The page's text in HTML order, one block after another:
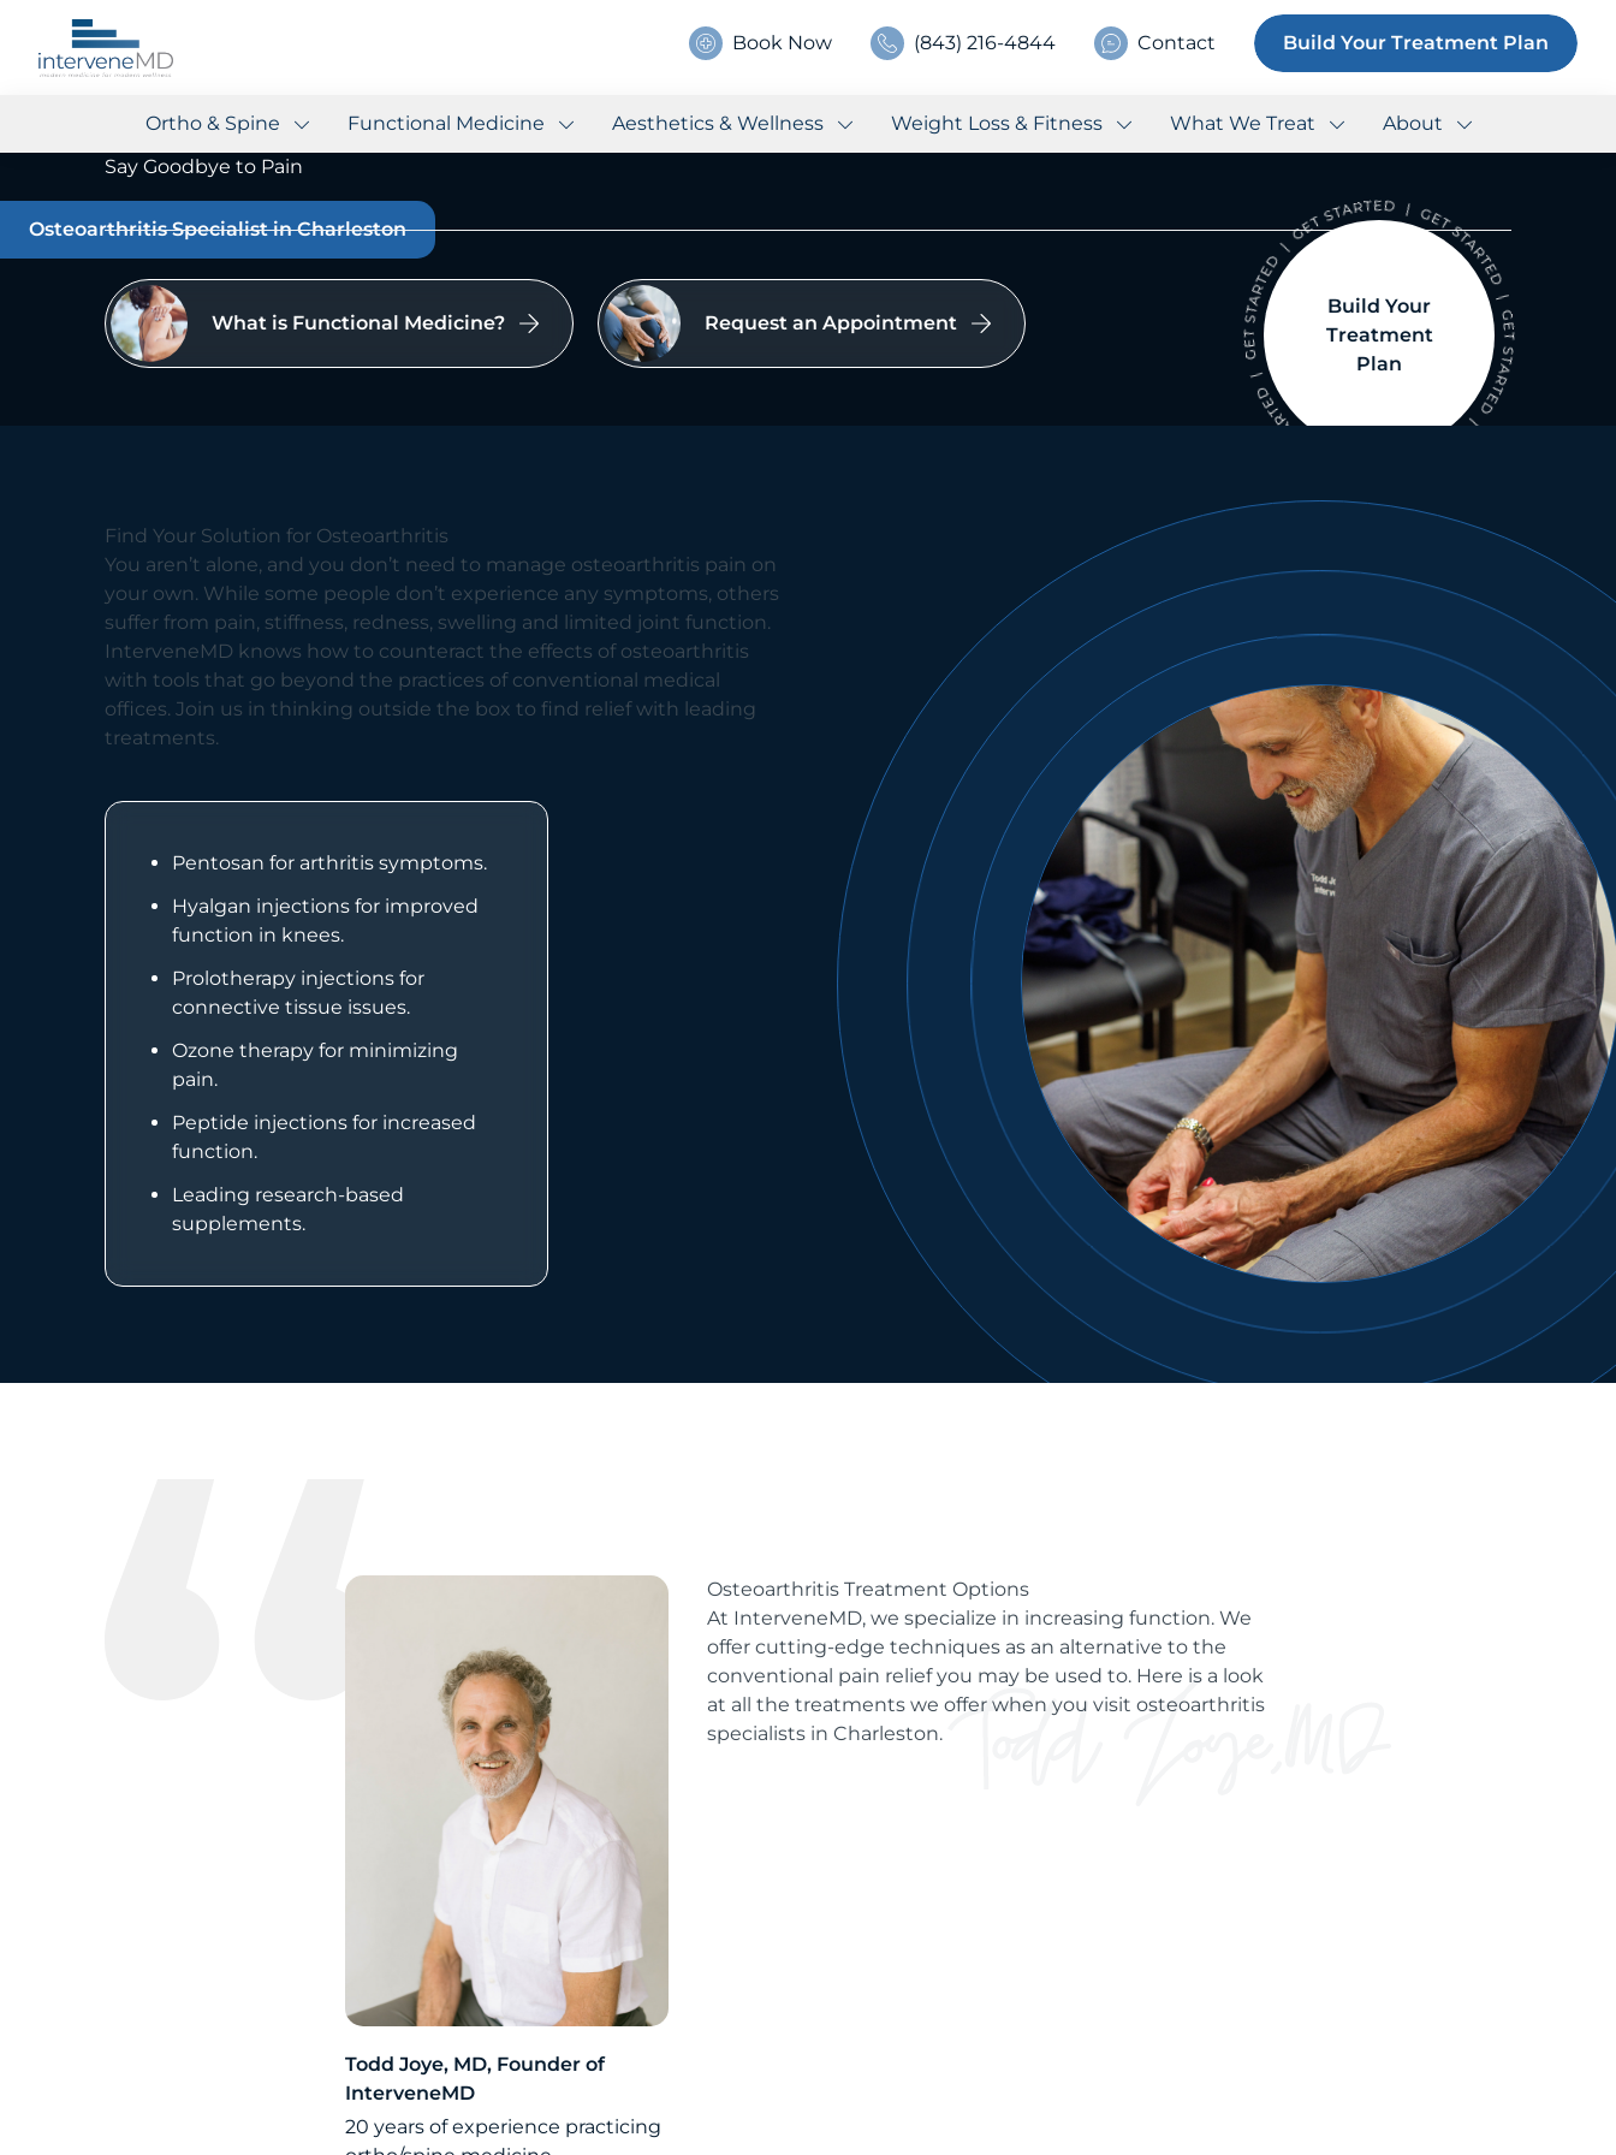
Book Now (843) 216-4844 Contact Build Your Treatment Plan
Ortho & Spine Functional Medicine Aesthetics & Wellness Weight Loss & Fitness What We Treat About
Osteoarthritis Specialist in Charleston
Build Your
Treatment
Plan
Say Goodbye to Pain
What is Functional Medicine? Request an Appointment
Find Your Solution for Osteoarthritis
You aren’t alone, and you don’t need to manage osteoarthritis pain on
your own. While some people don’t experience any symptoms, others
suffer from pain, stiffness, redness, swelling and limited joint function.
InterveneMD knows how to counteract the effects of osteoarthritis
with tools that go beyond the practices of conventional medical
offices. Join us in thinking outside the box to find relief with leading
treatments.
Pentosan for arthritis symptoms.
Hyalgan injections for improved
function in knees.
Prolotherapy injections for
connective tissue issues.
Ozone therapy for minimizing
pain.
Peptide injections for increased
function.
Leading research-based
supplements.
Todd Joye, MD, Founder of
InterveneMD
20 years of experience practicing
Osteoarthritis Treatment Options
At InterveneMD, we specialize in increasing function. We
offer cutting-edge techniques as an alternative to the
conventional pain relief you may be used to. Here is a look
at all the treatments we offer when you visit osteoarthritis
specialists in Charleston.